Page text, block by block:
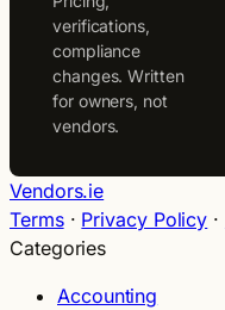
verifications,
compliance
changes. Written
for owners, not
vendors.
Vendors.ie
Terms· Privacy Policy ·
Categories
Accounting